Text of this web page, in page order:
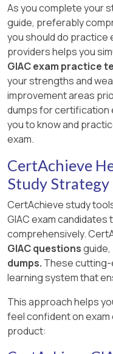
As you complete your
guide, preferably
you should do practice
providers helps you
GIAC exam practice
your strengths and
improvement areas
dumps for certification
you to know and
exam.
CertAchieve
Study Strategy
CertAchieve study
GIAC exam
comprehensively.
GIAC questions
dumps. These
learning system that
This approach helps
feel confident on exam
product: